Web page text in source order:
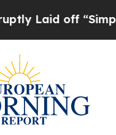
off “Simply a